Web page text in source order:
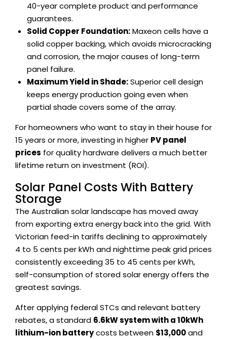
40-year complete product and performance
guarantees.
Solid Copper Foundation:Maxeon cells have a
solid copper backing, which avoids microcracking
and corrosion, the major causes of long-term
panel failure.
Maximum Yield in Shade:Superior cell design
keeps energy production going even when
partial shade covers some of the array.
For homeowners who want to stay in their house for
15 years or more, investing in higher PV panel
prices for quality hardware delivers a much better
lifetime return on investment (ROI).
Solar Panel Costs With Battery
Storage
The Australian solar landscape has moved away
from exporting extra energy back into the grid. With
Victorian feed-in tariffs declining to approximately
4 to 5 cents per kWh and nighttime peak grid prices
consistently exceeding 35 to 45 cents per kWh,
self-consumption of stored solar energy offers the
greatest savings.
After applying federal STCs and relevant battery
rebates, a standard 6.6kW system with a 10kWh
lithium-ion batterycosts between $13,000and